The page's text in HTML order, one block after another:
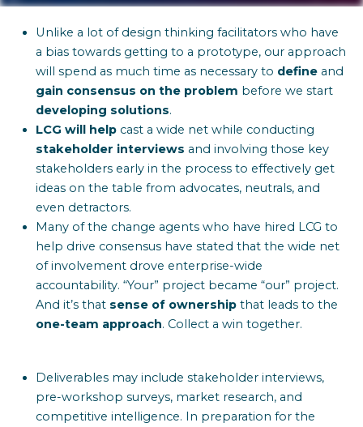
Unlike a lot of design thinking facilitators who have
a bias towards getting to a prototype, our approach
will spend as much time as necessary to defineand
gain consensus on the problem before we start
developing solutions.
LCG will helpcast a wide net while conducting
stakeholder interviews and involving those key
stakeholders early in the process to effectively get
ideas on the table from advocates, neutrals, and
even detractors.
Many of the change agents who have hired LCG to
help drive consensus have stated that the wide net
of involvement drove enterprise-wide
accountability. “Your” project became “our” project.
And it’s that sense of ownershipthat leads to the
one-team approach. Collect a win together.
Deliverables may include stakeholder interviews,
pre-workshop surveys, market research, and
competitive intelligence. In preparation for the